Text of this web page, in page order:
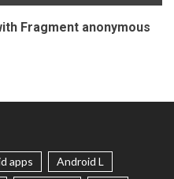
Fragment anonymous
apps
Android L